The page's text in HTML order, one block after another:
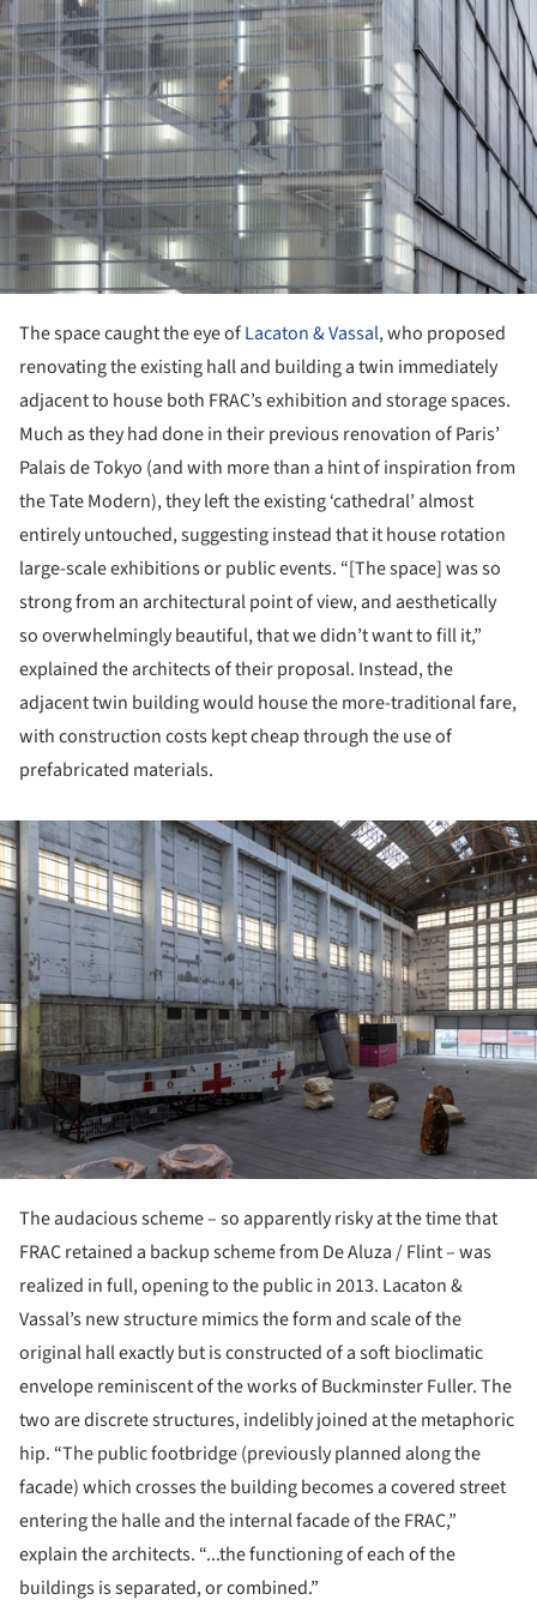
The space caught the eye ofLacaton & Vassal, who proposed
renovating the existing hall and building a twin immediately
adjacent to house both FRAC’s exhibition and storage spaces.
Much as they had done in their previous renovation of Paris’
Palais de Tokyo (and with more than a hint of inspiration from
the Tate Modern), they left the existing ‘cathedral’ almost
entirely untouched, suggesting instead that it house rotation
large-scale exhibitions or public events. “[The space] was so
strong from an architectural point of view, and aesthetically
so overwhelmingly beautiful, that we didn’t want to fill it,”
explained the architects of their proposal. Instead, the
adjacent twin building would house the more-traditional fare,
with construction costs kept cheap through the use of
prefabricated materials.
The audacious scheme – so apparently risky at the time that
FRAC retained a backup scheme from De Aluza / Flint – was
realized in full, opening to the public in 2013. Lacaton &
Vassal’s new structure mimics the form and scale of the
original hall exactly but is constructed of a soft bioclimatic
envelope reminiscent of the works of Buckminster Fuller. The
two are discrete structures, indelibly joined at the metaphoric
hip. “The public footbridge (previously planned along the
facade) which crosses the building becomes a covered street
entering the halle and the internal facade of the FRAC,”
explain the architects. “...the functioning of each of the
buildings is separated, or combined.”